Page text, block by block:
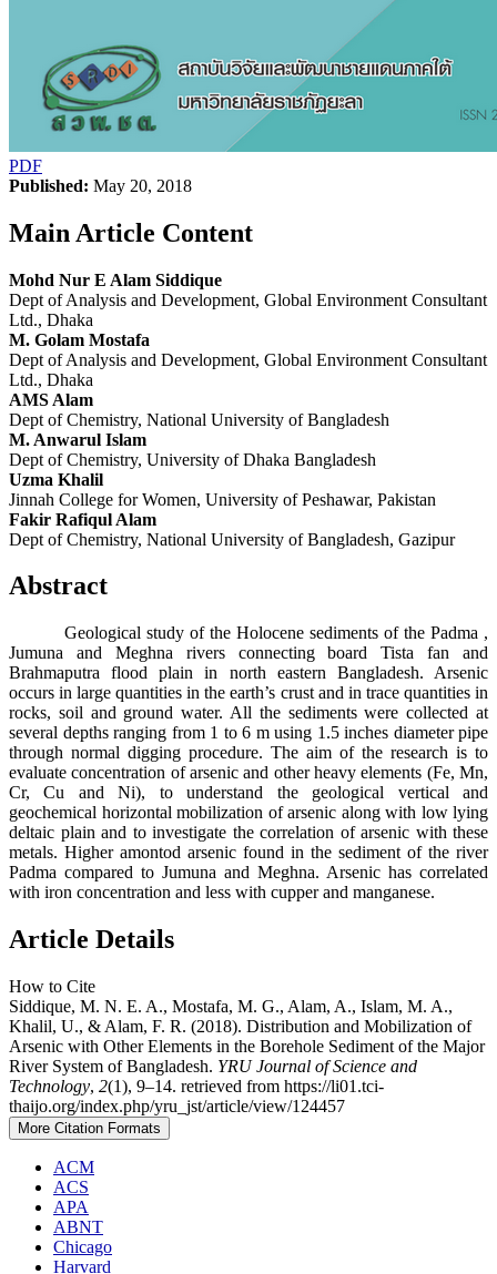
PDF
Published: May 20, 2018
Main Article Content
Mohd Nur E Alam Siddique
Dept of Analysis and Development, Global Environment Consultant
Ltd., Dhaka
M. Golam Mostafa
Dept of Analysis and Development, Global Environment Consultant
Ltd., Dhaka
AMS Alam
Dept of Chemistry, National University of Bangladesh
M. Anwarul Islam
Dept of Chemistry, University of Dhaka Bangladesh
Uzma Khalil
Jinnah College for Women, University of Peshawar, Pakistan
Fakir Rafiqul Alam
Dept of Chemistry, National University of Bangladesh, Gazipur
Abstract
Geological study of the Holocene sediments of the Padma ,
Jumuna and Meghna rivers connecting board Tista fan and
Brahmaputra flood plain in north eastern Bangladesh. Arsenic
occurs in large quantities in the earth’s crust and in trace quantities in
rocks, soil and ground water. All the sediments were collected at
several depths ranging from 1 to 6 m using 1.5 inches diameter pipe
through normal digging procedure. The aim of the research is to
evaluate concentration of arsenic and other heavy elements (Fe, Mn,
Cr, Cu and Ni), to understand the geological vertical and
geochemical horizontal mobilization of arsenic along with low lying
deltaic plain and to investigate the correlation of arsenic with these
metals. Higher amontod arsenic found in the sediment of the river
Padma compared to Jumuna and Meghna. Arsenic has correlated
with iron concentration and less with cupper and manganese.
Article Details
How to Cite
Siddique, M. N. E. A., Mostafa, M. G., Alam, A., Islam, M. A.,
Khalil, U., & Alam, F. R. (2018). Distribution and Mobilization of
Arsenic with Other Elements in the Borehole Sediment of the Major
River System of Bangladesh. YRU Journal of Science and
Technology, 2(1), 9–14. retrieved from https://li01.tci-
thaijo.org/index.php/yru_jst/article/view/124457
More Citation Formats
ACM
ACS
APA
ABNT
Chicago
Harvard